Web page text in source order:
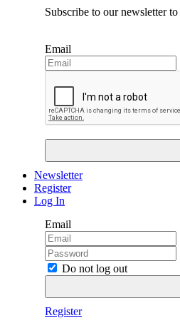
Subscribe to our newsletter
Email
Newsletter
Register
Log In
Email
Do not log out
Register